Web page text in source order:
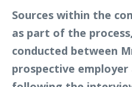
Sources within the
as part of the
conducted between
prospective employer